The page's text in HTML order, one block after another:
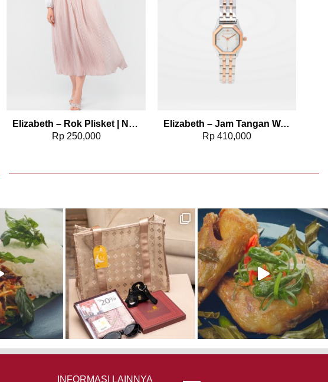
Elizabeth – Rok Plisket | Natural Poise 0559-3388
Rp250,000
Elizabeth – Jam Tangan Wanita | Chain Strap 2201-0952
Rp 410,000
INFORMASI LAINNYA